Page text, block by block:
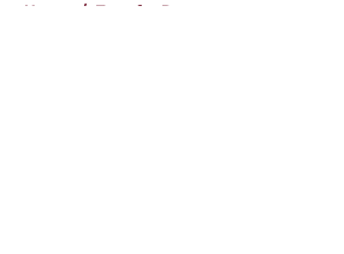
Home / Transfer Rumors